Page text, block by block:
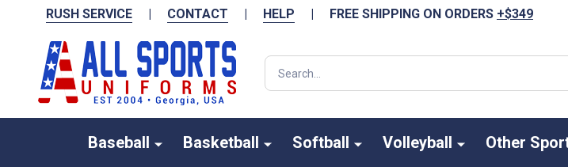
RUSH SERVICE | CONTACT | HELP | FREE SHIPPING ON ORDERS +$349
Search
Baseball Basketball Softball Volleyball Other